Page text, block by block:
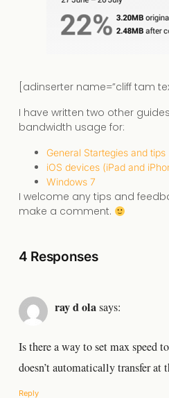
[adinserter name=”cliff tam
I have written two other
bandwidth usage for:
General Startegies and tips
iOS devices (iPad and
Windows 7
I welcome any tips and
make a comment.
4 Responses
ray d olasays:
Is there a way to set max speed
doesn’t automatically transfer at
Reply